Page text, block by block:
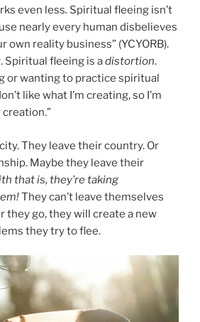
even less. Spiritual fleeing isn’t
nearly every human disbelieves
own reality business” (YCYORB).
Spiritual fleeing is adistortion.
or wanting to practice spiritual
like what I’m creating, so I’m
They leave their country. Or
Maybe they leave their
that is, they’re taking
They can’t leave themselves
they go, they will create a new
they try to flee.